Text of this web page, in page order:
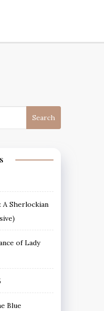
A Sherlockian
of Lady
Blue